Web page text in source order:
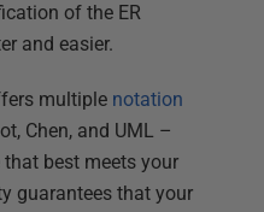
of the ER
and easier.
multiple notation
Chen, and UML –
best meets your
guarantees that your